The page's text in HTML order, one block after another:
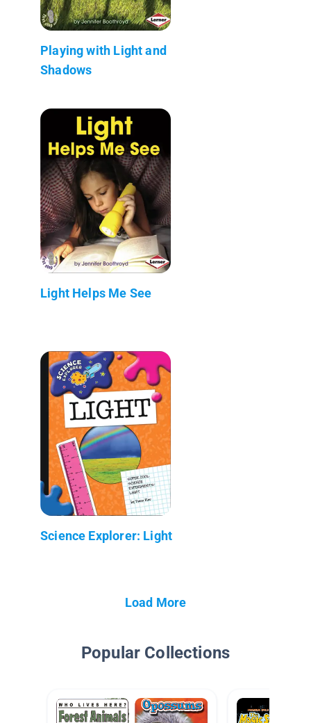
Playing with Light and
Shadows
Light Helps Me See
Science Explorer: Light
Load More
Popular Collections